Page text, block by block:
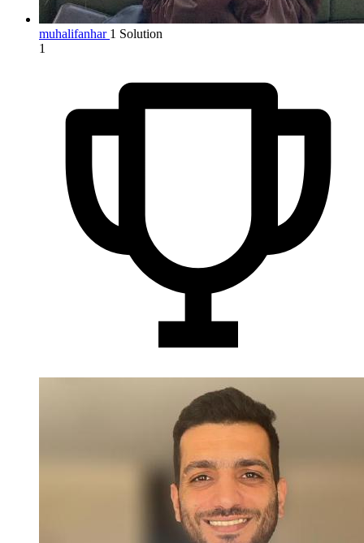
muhalifanhar 1 Solution
1